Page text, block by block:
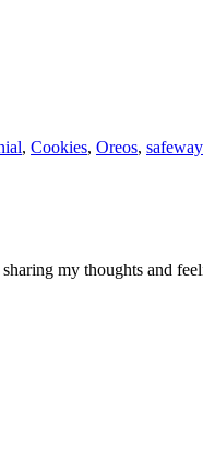
, Cookies, Oreos, safeway
my thoughts and